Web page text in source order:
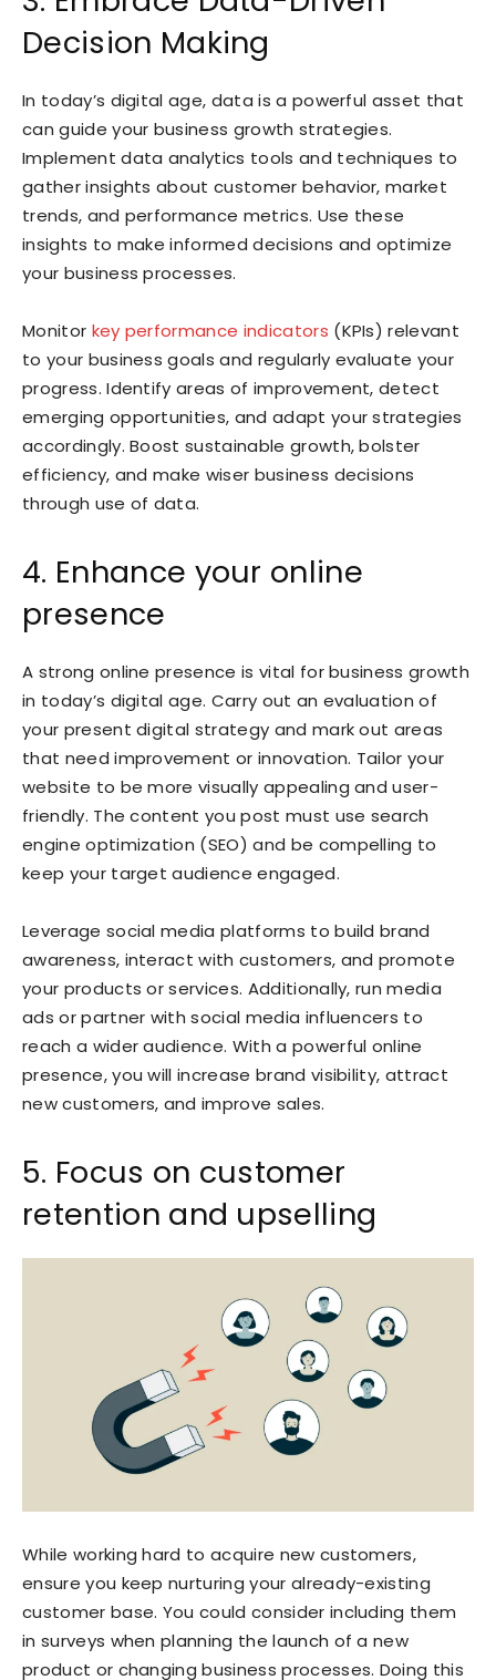
Decision Making
In today’s digital age, data is a powerful asset that
can guide your business growth strategies.
Implement data analytics tools and techniques to
gather insights about customer behavior, market
trends, and performance metrics. Use these
insights to make informed decisions and optimize
your business processes.
Monitor key performance indicators (KPIs) relevant
to your business goals and regularly evaluate your
progress. Identify areas of improvement, detect
emerging opportunities, and adapt your strategies
accordingly. Boost sustainable growth, bolster
efficiency, and make wiser business decisions
through use of data.
4. Enhance your online
presence
A strong online presence is vital for business growth
in today’s digital age. Carry out an evaluation of
your present digital strategy and mark out areas
that need improvement or innovation. Tailor your
website to be more visually appealing and user-
friendly. The content you post must use search
engine optimization (SEO) and be compelling to
keep your target audience engaged.
Leverage social media platforms to build brand
awareness, interact with customers, and promote
your products or services. Additionally, run media
ads or partner with social media influencers to
reach a wider audience. With a powerful online
presence, you will increase brand visibility, attract
new customers, and improve sales.
5. Focus on customer
retention and upselling
While working hard to acquire new customers,
ensure you keep nurturing your already-existing
customer base. You could consider including them
in surveys when planning the launch of a new
product or changing business processes. Doing this